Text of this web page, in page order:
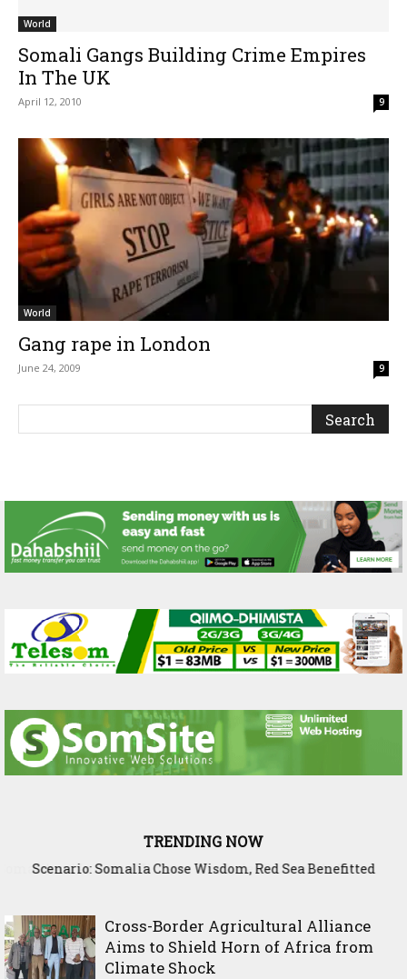
World
Somali Gangs Building Crime Empires
In The UK
April 12, 2010 9
World
Gang rape in London
June 24, 2009 9
TRENDING NOW
Scenario: Somalia Chose Wisdom, Red Sea Benefitted
Cross-Border Agricultural Alliance
Aims to Shield Horn of Africa from
Climate Shock